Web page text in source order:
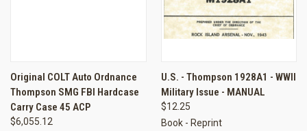
Original COLT Auto Ordnance
Thompson SMG FBI Hardcase
Carry Case 45 ACP
$6,055.12
U.S. - Thompson 1928A1 - WWII
Military Issue - MANUAL
$12.25
Book - Reprint